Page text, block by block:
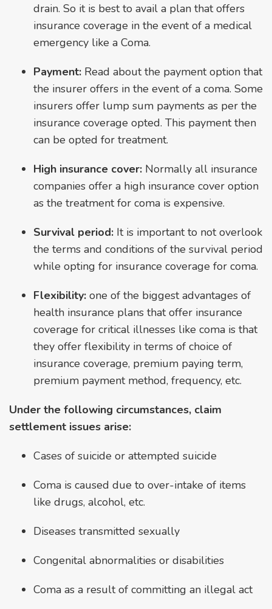
drain. So it is best to avail a plan that offers
insurance coverage in the event of a medical
emergency like a Coma.
Payment: Read about the payment option that
the insurer offers in the event of a coma. Some
insurers offer lump sum payments as per the
insurance coverage opted. This payment then
can be opted for treatment.
High insurance cover: Normally all insurance
companies offer a high insurance cover option
as the treatment for coma is expensive.
Survival period: It is important to not overlook
the terms and conditions of the survival period
while opting for insurance coverage for coma.
Flexibility: one of the biggest advantages of
health insurance plans that offer insurance
coverage for critical illnesses like coma is that
they offer flexibility in terms of choice of
insurance coverage, premium paying term,
premium payment method, frequency, etc.
Under the following circumstances, claim
settlement issues arise:
Cases of suicide or attempted suicide
Coma is caused due to over-intake of items
like drugs, alcohol, etc.
Diseases transmitted sexually
Congenital abnormalities or disabilities
Coma as a result of committing an illegal act